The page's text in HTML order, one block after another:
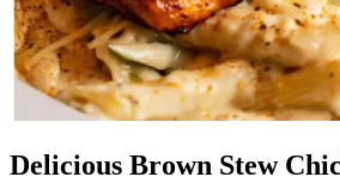
Delicious Brown Stew